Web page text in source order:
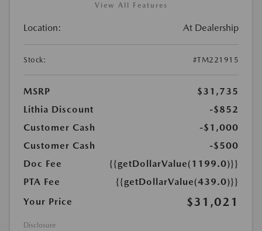
View All Features
Location: At Dealership
Stock: #TM221915
MSRP
$31,735
Lithia Discount
-$852
Customer Cash
-$1,000
Customer Cash
-$500
Doc Fee
{{getDollarValue(1199.0)}}
PTA Fee
{{getDollarValue(439.0)}}
Your Price
$31,021
Disclosure